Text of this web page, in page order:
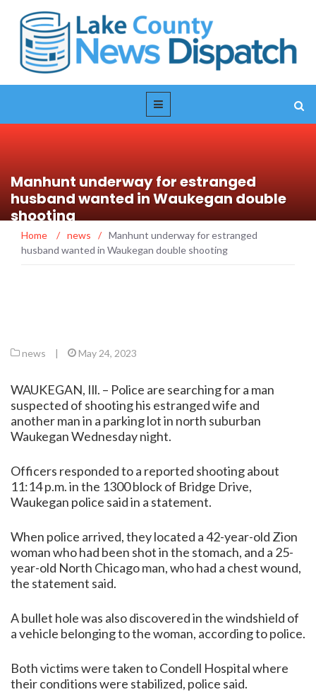
Manhunt underway for estranged
husband wanted in Waukegan double
shooting
Home / news / Manhunt underway for estranged
husband wanted in Waukegan double shooting
news | May 24, 2023
WAUKEGAN, Ill. – Police are searching for a man
suspected of shooting his estranged wife and
another man in a parking lot in north suburban
Waukegan Wednesday night.
Officers responded to a reported shooting about
11:14 p.m. in the 1300 block of Bridge Drive,
Waukegan police said in a statement.
When police arrived, they located a 42-year-old Zion
woman who had been shot in the stomach, and a 25-
year-old North Chicago man, who had a chest wound,
the statement said.
A bullet hole was also discovered in the windshield of
a vehicle belonging to the woman, according to police.
Both victims were taken to Condell Hospital where
their conditions were stabilized, police said.